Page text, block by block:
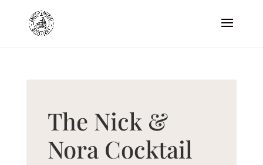
The Nick &
Nora Cocktail